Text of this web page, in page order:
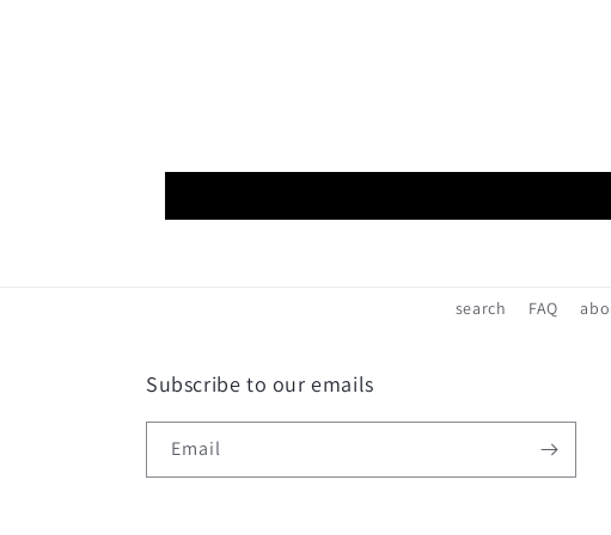
search FAQ
Subscribe to our emails
Email